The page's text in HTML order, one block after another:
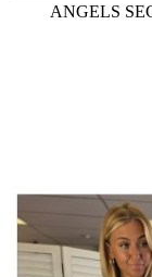
ANGELS